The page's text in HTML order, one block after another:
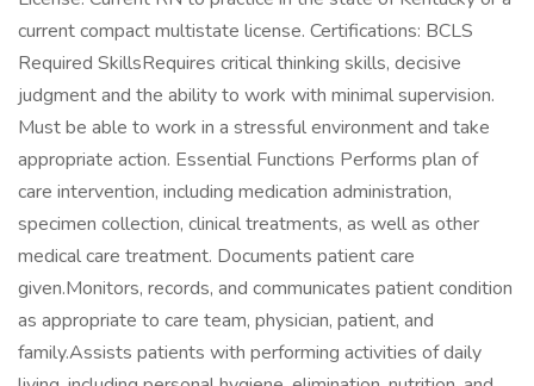
current compact multistate license. Certifications: BCLS
Required SkillsRequires critical thinking skills, decisive
judgment and the ability to work with minimal supervision.
Must be able to work in a stressful environment and take
appropriate action. Essential Functions Performs plan of
care intervention, including medication administration,
specimen collection, clinical treatments, as well as other
medical care treatment. Documents patient care
given.Monitors, records, and communicates patient condition
as appropriate to care team, physician, patient, and
family.Assists patients with performing activities of daily